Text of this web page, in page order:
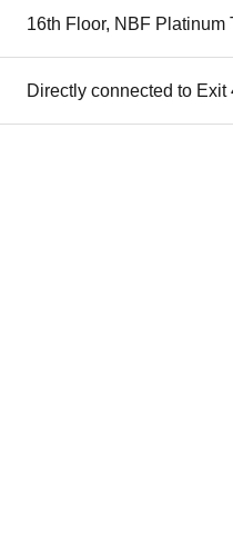
16th Floor, NBF Platinum
Directly connected to